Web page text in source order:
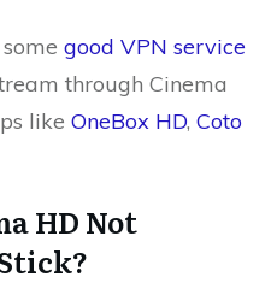
good VPN service
through Cinema
like OneBox HD, Coto
HD Not